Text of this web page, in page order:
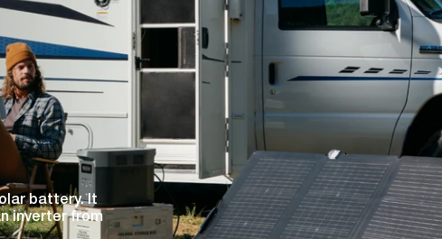
battery. It
inverter from